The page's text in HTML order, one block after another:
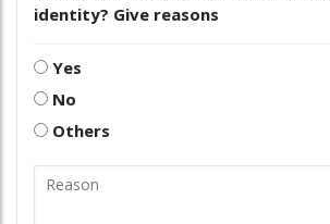
identity? Give reasons
Yes
No
Others